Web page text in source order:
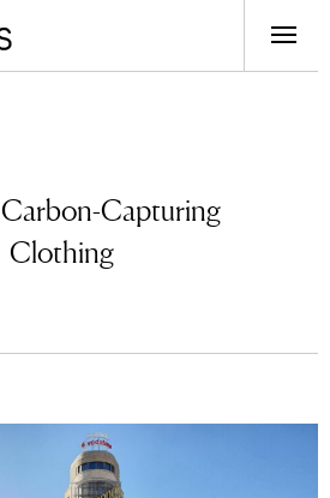
Carbon-Capturing
Clothing